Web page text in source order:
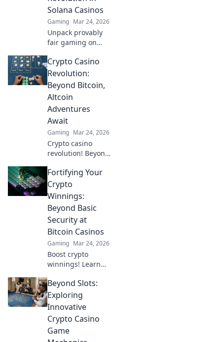
Solana Casinos
Gaming Mar 24, 2026
Unpack provably
fair gaming on
casinos are
changing,
boosting trust &
fun. Click to learn
more!
Crypto Casino
Revolution:
Beyond Bitcoin,
Altcoin
Adventures
Await
Gaming Mar 24, 2026
Crypto casino
revolution! Beyond
adventures await.
Discover new coins
& thrilling games.
Play smarter.
Fortifying Your
Crypto
Winnings:
Beyond Basic
Security at
Bitcoin Casinos
Gaming Mar 24, 2026
Boost crypto
winnings! Learn
beyond the basics
for Bitcoin casinos.
Fortify your
portfolio today.
Beyond Slots:
Exploring
Innovative
Crypto Casino
Game